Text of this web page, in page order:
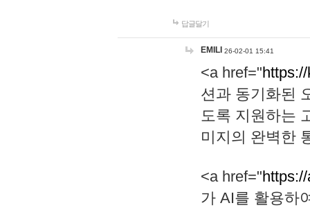
답글달기
EMILI 26-02-01 15:41
<a href="
션과 동기화된
도록 지원하는
미지의 완벽한
<a href="
가 AI를 활용하